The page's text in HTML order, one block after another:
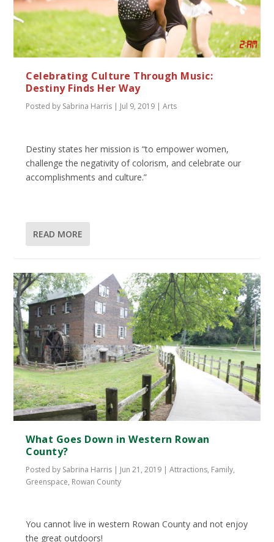
Celebrating Culture Through Music:
Destiny Finds Her Way
Posted by Sabrina Harris | Jul 9, 2019 |Arts
Destiny states her mission is “to empower women,
challenge the negativity of colorism, and celebrate our
accomplishments and culture.”
READ MORE
What Goes Down in Western Rowan
County?
Posted by Sabrina Harris | Jun 21, 2019 |Attractions, Family,
Greenspace, Rowan County
You cannot live in western Rowan County and not enjoy
the great outdoors!